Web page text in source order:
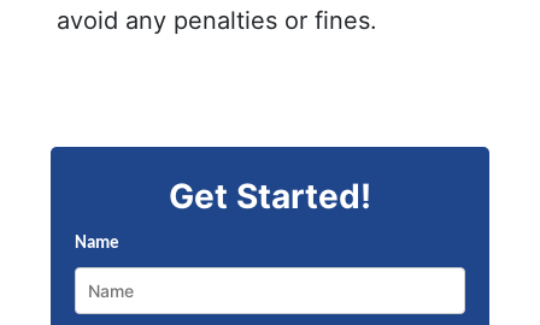
avoid any penalties or fines.
Get Started!
Name